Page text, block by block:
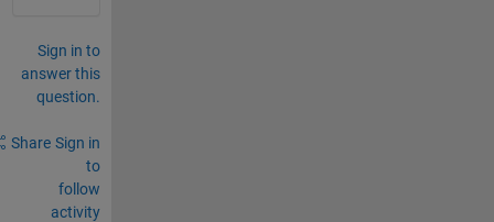
Sign in to
answer this
question.
Share Sign in
to
follow
activity